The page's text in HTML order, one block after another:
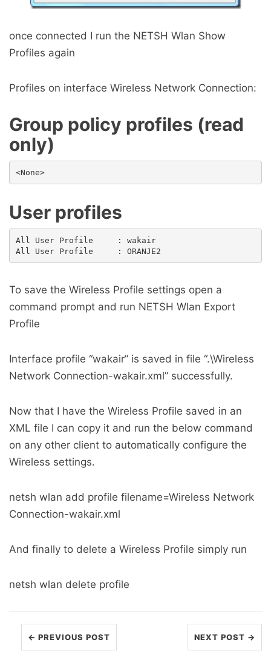
once connected I run the NETSH Wlan Show
Profiles again
Profiles on interface Wireless Network Connection:
Group policy profiles (read
only)
<None>
User profiles
All User Profile     : wakair
To save the Wireless Profile settings open a
command prompt and run NETSH Wlan Export
Profile
Interface profile “wakair” is saved in file “.\Wireless
Network Connection-wakair.xml” successfully.
Now that I have the Wireless Profile saved in an
XML file I can copy it and run the below command
on any other client to automatically configure the
Wireless settings.
netsh wlan add profile filename=Wireless Network
Connection-wakair.xml
And finally to delete a Wireless Profile simply run
netsh wlan delete profile
← PREVIOUS POST NEXT POST →